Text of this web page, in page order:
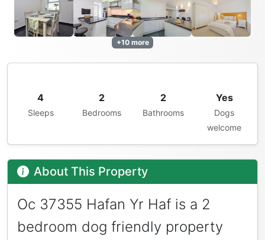
+10 more
4
Sleeps
2
Bedrooms
2
Bathrooms
Yes
Dogs
welcome
About This Property
Oc 37355 Hafan Yr Haf is a 2
bedroom dog friendly property